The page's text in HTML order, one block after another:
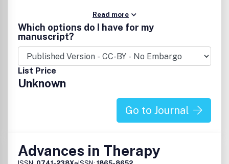
Read more
Which options do I have for my
manuscript?
List Price
Unknown
Go to Journal
Advances in Therapy